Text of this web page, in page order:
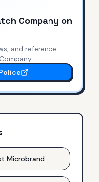
Company on
and reference
.
Microbrand